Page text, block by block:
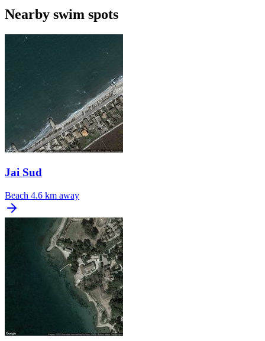
Nearby swim spots
Jai Sud
Beach 4.6 km away